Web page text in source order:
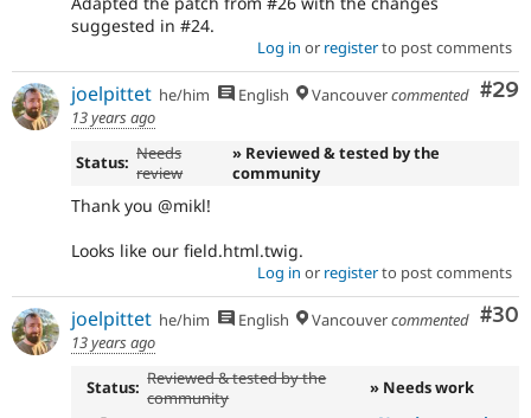
suggested in #24.
Log in or registerto post comments
#29
joelpittet he/him English Vancouvercommented
13 years ago
Status: Needs
review
» Reviewed & tested by the
community
Thank you @mikl!
Looks like our field.html.twig.
Log in or registerto post comments
#30
joelpittet he/him English Vancouvercommented
13 years ago
Status: Reviewed & tested by the
community
» Needs work